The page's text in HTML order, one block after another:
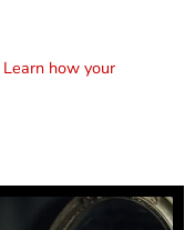
Learn how your